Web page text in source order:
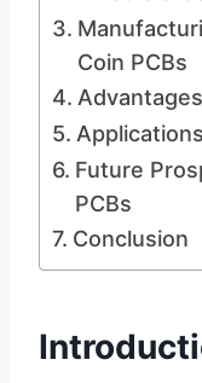
Coin PCBs
Future
PCBs
Conclusion